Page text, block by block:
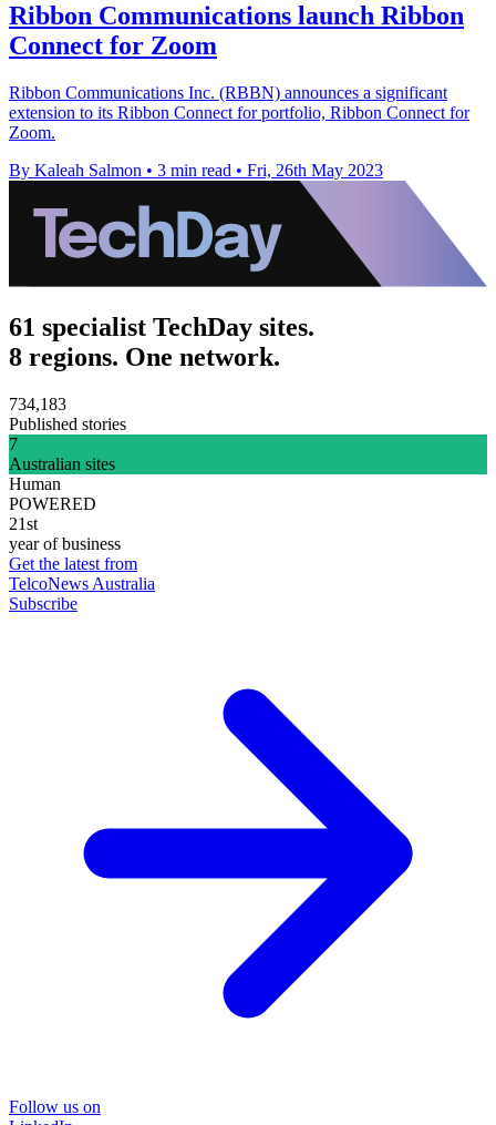
Ribbon Communications launch Ribbon
Connect for Zoom
Ribbon Communications Inc. (RBBN) announces a significant
extension to its Ribbon Connect for portfolio, Ribbon Connect for
Zoom.
By Kaleah Salmon • 3 min read • Fri, 26th May 2023
61 specialist TechDay sites.
8 regions. One network.
734,183
Published stories
7
Australian sites
Human
POWERED
21st
year of business
Get the latest from
TelcoNews Australia
Subscribe
Follow us on